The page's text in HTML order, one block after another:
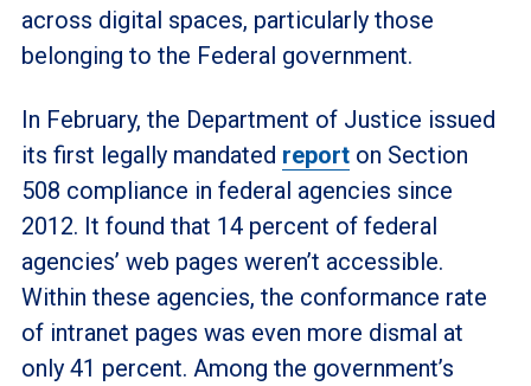
across digital spaces, particularly those
belonging to the Federal government.
In February, the Department of Justice issued
its first legally mandated reporton Section
508 compliance in federal agencies since
2012. It found that 14 percent of federal
agencies’ web pages weren’t accessible.
Within these agencies, the conformance rate
of intranet pages was even more dismal at
only 41 percent. Among the government’s